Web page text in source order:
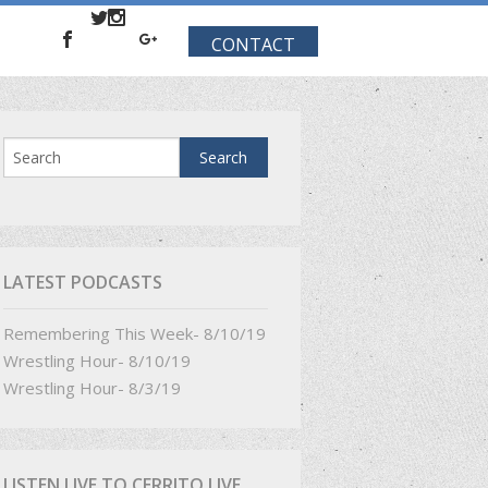
CONTACT
LATEST PODCASTS
Remembering This Week- 8/10/19
Wrestling Hour- 8/10/19
Wrestling Hour- 8/3/19